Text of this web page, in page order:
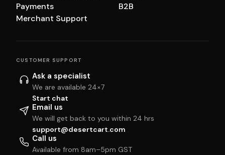
Payments
Merchant Support
B2B
CUSTOMER SUPPORT
Ask a specialist
We are available 24×7
Start chat
Email us
We will get back to you within 24 hrs
support@desertcart.com
Call us
Available from 8am–5pm GST